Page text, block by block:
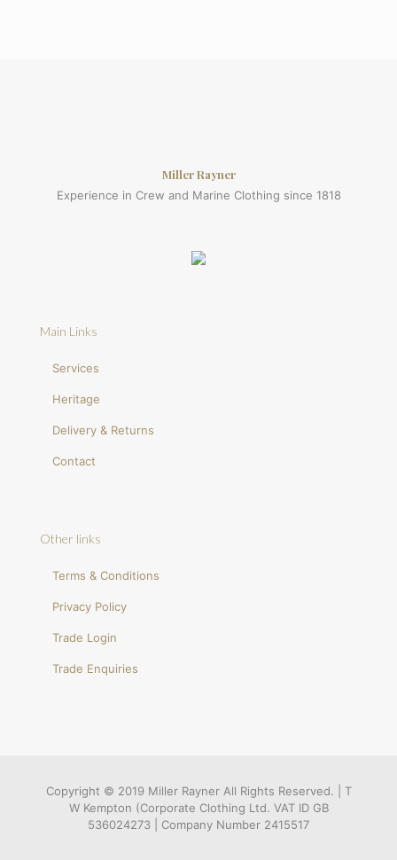
Miller Rayner
Experience in Crew and Marine Clothing since 1818
Main Links
Services
Heritage
Delivery & Returns
Contact
Other links
Terms & Conditions
Privacy Policy
Trade Login
Trade Enquiries
Copyright © 2019 Miller Rayner All Rights Reserved. | T
W Kempton (Corporate Clothing Ltd. VAT ID GB
536024273 | Company Number 2415517